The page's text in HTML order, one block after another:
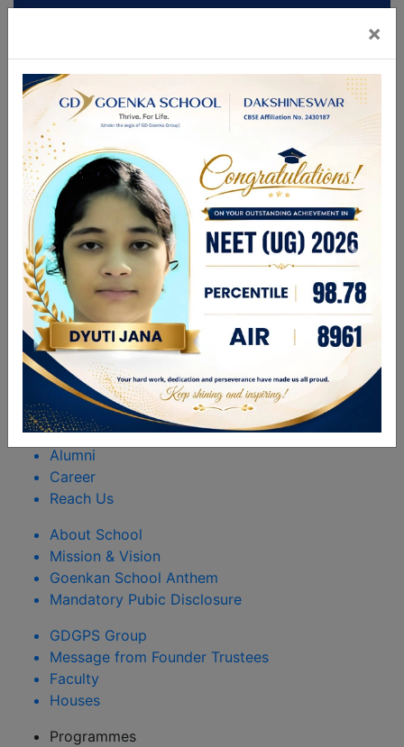
Mandatory Disclosures
Admission
Brochure
CBSE GAMES 2026
FOR ANY ENQUIRIES PLEASE CALL
9831336696 | 9748280444
enquiry@gdgdakshineswar.com
☰
About Us
Leadership Team
Academics
GDGPS World
Admission
Rules & Regulations
Happenings
Alumni
Career
Reach Us
About School
Mission & Vision
Goenkan School Anthem
Mandatory Pubic Disclosure
GDGPS Group
Message from Founder Trustees
Faculty
Houses
Programmes
×